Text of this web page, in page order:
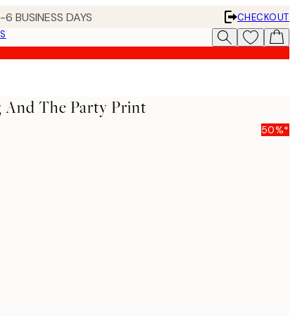
BUSINESS DAYS
CHECKOUT
The Party Print
50%*